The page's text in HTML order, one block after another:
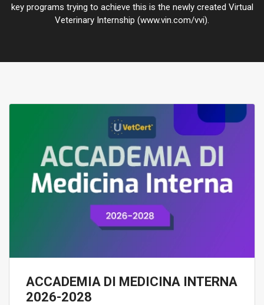
key programs trying to achieve this is the newly created Virtual
Veterinary Internship (www.vin.com/vvi).
ACCADEMIA DI MEDICINA INTERNA
2026-2028